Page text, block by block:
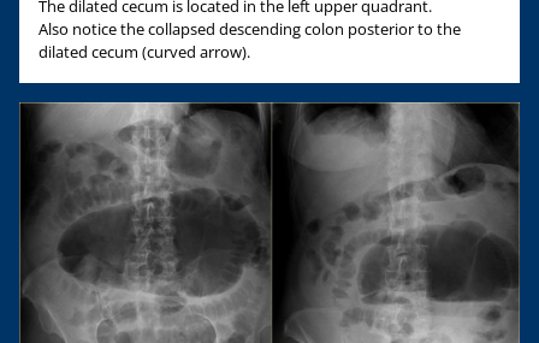
The dilated cecum is located in the left upper quadrant.
Also notice the collapsed descending colon posterior to the
dilated cecum (curved arrow).